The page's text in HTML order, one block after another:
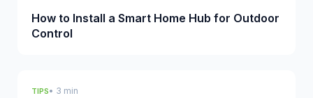
How to Install a Smart Home Hub for Outdoor
Control
TIPS• 3 min